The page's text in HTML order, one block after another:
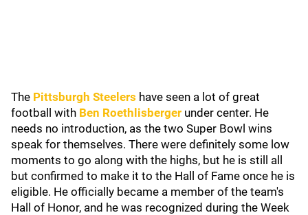
The Pittsburgh Steelers have seen a lot of great
football with Ben Roethlisberger under center. He
needs no introduction, as the two Super Bowl wins
speak for themselves. There were definitely some low
moments to go along with the highs, but he is still all
but confirmed to make it to the Hall of Fame once he is
eligible. He officially became a member of the team's
Hall of Honor, and he was recognized during the Week